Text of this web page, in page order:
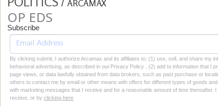
/ ARCAMAX
OP EDS
Subscribe
By clicking submit, I authorize Arcamax and its affiliates to: (1) use, sell, and share my
behavioral advertising, as described in our Privacy Policy , (2) add to information that I
page views, or data lawfully obtained from data brokers, such as past purchase or
others to contact me by email or other means with offers for different types of goods
with marketing messages that I receive and for a reasonable amount of time thereafter.
receive, or by clicking here